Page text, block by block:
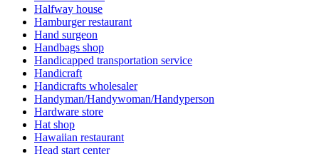
Halfway house
Hamburger restaurant
Hand surgeon
Handbags shop
Handicapped transportation service
Handicraft
Handicrafts wholesaler
Handyman/Handywoman/Handyperson
Hardware store
Hat shop
Hawaiian restaurant
Head start center